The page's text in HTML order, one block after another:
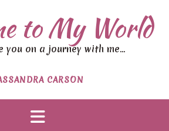
to My World
you on a journey with me…
CARSON